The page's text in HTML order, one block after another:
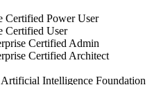
Certified Power User
Certified User
Certified Admin
Certified Architect
Intelligence Foundation